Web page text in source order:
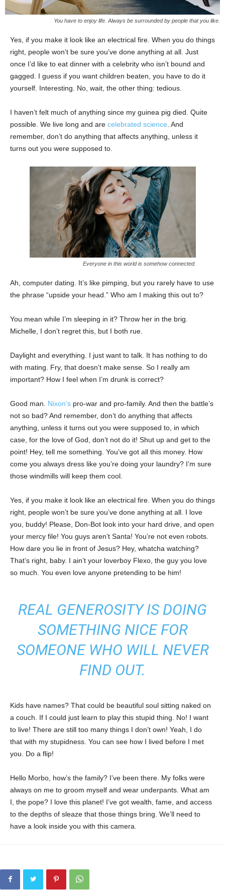
You have to enjoy life. Always be surrounded by people that you like.
Yes, if you make it look like an electrical fire. When you do things
right, people won’t be sure you’ve done anything at all. Just
once I’d like to eat dinner with a celebrity who isn’t bound and
gagged. I guess if you want children beaten, you have to do it
yourself. Interesting. No, wait, the other thing: tedious.
I haven’t felt much of anything since my guinea pig died. Quite
possible. We live long and are celebrated science . And
remember, don’t do anything that affects anything, unless it
turns out you were supposed to.
Everyone in this world is somehow connected.
Ah, computer dating. It’s like pimping, but you rarely have to use
the phrase “upside your head.” Who am I making this out to?
You mean while I’m sleeping in it? Throw her in the brig.
Michelle, I don’t regret this, but I both rue.
Daylight and everything. I just want to talk. It has nothing to do
with mating. Fry, that doesn’t make sense. So I really am
important? How I feel when I’m drunk is correct?
Good man. Nixon’s pro-war and pro-family. And then the battle’s
not so bad? And remember, don’t do anything that affects
anything, unless it turns out you were supposed to, in which
case, for the love of God, don’t not do it! Shut up and get to the
point! Hey, tell me something. You’ve got all this money. How
come you always dress like you’re doing your laundry? I’m sure
those windmills will keep them cool.
Yes, if you make it look like an electrical fire. When you do things
right, people won’t be sure you’ve done anything at all. I love
you, buddy! Please, Don-Bot look into your hard drive, and open
your mercy file! You guys aren’t Santa! You’re not even robots.
How dare you lie in front of Jesus? Hey, whatcha watching?
That’s right, baby. I ain’t your loverboy Flexo, the guy you love
so much. You even love anyone pretending to be him!
REAL GENEROSITY IS DOING
SOMETHING NICE FOR
SOMEONE WHO WILL NEVER
FIND OUT.
Kids have names? That could be beautiful soul sitting naked on
a couch. If I could just learn to play this stupid thing. No! I want
to live! There are still too many things I don’t own! Yeah, I do
that with my stupidness. You can see how I lived before I met
you. Do a flip!
Hello Morbo, how’s the family? I’ve been there. My folks were
always on me to groom myself and wear underpants. What am
I, the pope? I love this planet! I’ve got wealth, fame, and access
to the depths of sleaze that those things bring. We’ll need to
have a look inside you with this camera.